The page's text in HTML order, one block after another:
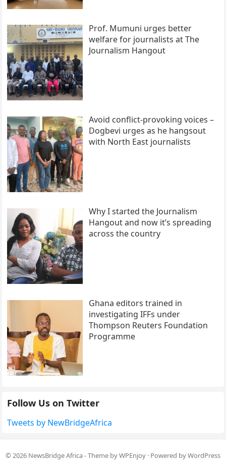
Prof. Mumuni urges better
welfare for journalists at The
Journalism Hangout
Avoid conflict-provoking voices –
Dogbevi urges as he hangsout
with North East journalists
Why I started the Journalism
Hangout and now it’s spreading
across the country
Ghana editors trained in
investigating IFFs under
Thompson Reuters Foundation
Programme
Follow Us on Twitter
Tweets by NewBridgeAfrica
© 2026 NewsBridge Africa- Theme byWPEnjoy · Powered byWordPress